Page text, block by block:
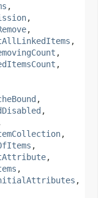
,
,
,
,
,
,
,
,
,
,
,
,
,